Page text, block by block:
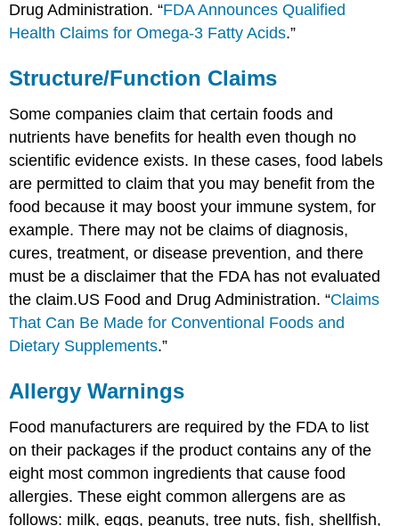
Drug Administration. “FDA Announces Qualified
Health Claims for Omega-3 Fatty Acids.”
Structure/Function Claims
Some companies claim that certain foods and
nutrients have benefits for health even though no
scientific evidence exists. In these cases, food labels
are permitted to claim that you may benefit from the
food because it may boost your immune system, for
example. There may not be claims of diagnosis,
cures, treatment, or disease prevention, and there
must be a disclaimer that the FDA has not evaluated
the claim.US Food and Drug Administration. “Claims
That Can Be Made for Conventional Foods and
Dietary Supplements.”
Allergy Warnings
Food manufacturers are required by the FDA to list
on their packages if the product contains any of the
eight most common ingredients that cause food
allergies. These eight common allergens are as
follows: milk, eggs, peanuts, tree nuts, fish, shellfish,